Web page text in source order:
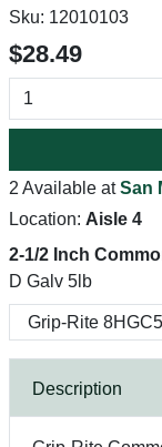
Sku: 12010103
$28.49
2 Available atSan
Location: Aisle 4
2-1/2 Inch
D Galv 5lb
Description